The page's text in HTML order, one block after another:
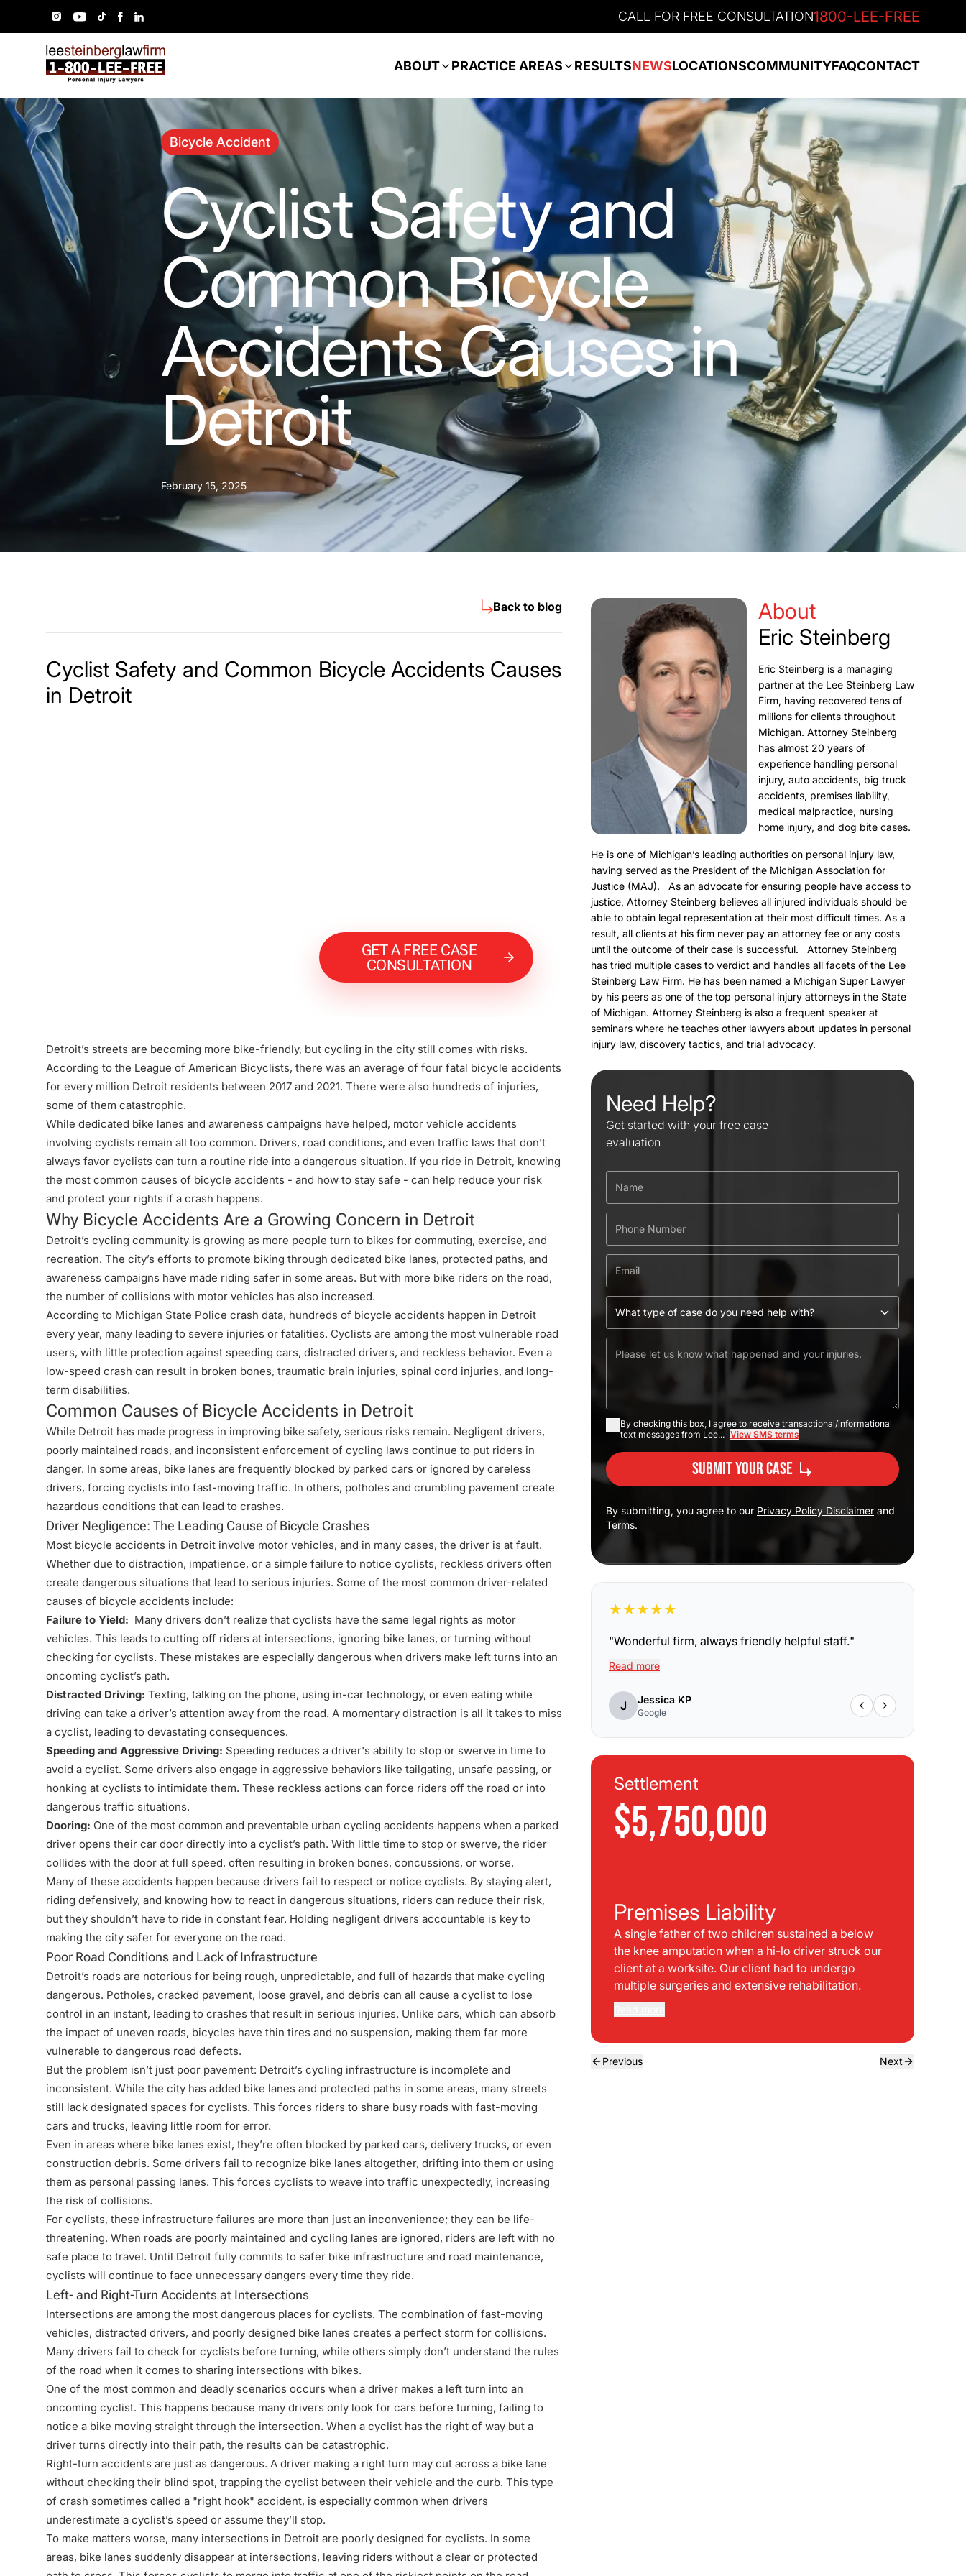
CALL FOR FREE CONSULTATION1800-LEE-FREE
ABOUT PRACTICE AREAS RESULTSNEWSLOCATIONSCOMMUNITYFAQCONTACT
Bicycle Accident
Cyclist Safety and
Common Bicycle
Accidents Causes in
Detroit
February 15, 2025
Back to blog
Cyclist Safety and Common Bicycle Accidents Causes
in Detroit
GET A FREE CASE
CONSULTATION
Detroit’s streets are becoming more bike-friendly, but cycling in the city still comes with risks.
According to the League of American Bicyclists, there was an average of four fatal bicycle accidents
for every million Detroit residents between 2017 and 2021. There were also hundreds of injuries,
some of them catastrophic.
While dedicated bike lanes and awareness campaigns have helped, motor vehicle accidents
involving cyclists remain all too common. Drivers, road conditions, and even traffic laws that don’t
always favor cyclists can turn a routine ride into a dangerous situation. If you ride in Detroit, knowing
the most common causes of bicycle accidents - and how to stay safe - can help reduce your risk
and protect your rights if a crash happens.
Why Bicycle Accidents Are a Growing Concern in Detroit
Detroit’s cycling community is growing as more people turn to bikes for commuting, exercise, and
recreation. The city’s efforts to promote biking through dedicated bike lanes, protected paths, and
awareness campaigns have made riding safer in some areas. But with more bike riders on the road,
the number of collisions with motor vehicles has also increased.
According to Michigan State Police crash data, hundreds of bicycle accidents happen in Detroit
every year, many leading to severe injuries or fatalities. Cyclists are among the most vulnerable road
users, with little protection against speeding cars, distracted drivers, and reckless behavior. Even a
low-speed crash can result in broken bones, traumatic brain injuries, spinal cord injuries, and long-
term disabilities.
Common Causes of Bicycle Accidents in Detroit
While Detroit has made progress in improving bike safety, serious risks remain. Negligent drivers,
poorly maintained roads, and inconsistent enforcement of cycling laws continue to put riders in
danger. In some areas, bike lanes are frequently blocked by parked cars or ignored by careless
drivers, forcing cyclists into fast-moving traffic. In others, potholes and crumbling pavement create
hazardous conditions that can lead to crashes.
Driver Negligence: The Leading Cause of Bicycle Crashes
Most bicycle accidents in Detroit involve motor vehicles, and in many cases, the driver is at fault.
Whether due to distraction, impatience, or a simple failure to notice cyclists, reckless drivers often
create dangerous situations that lead to serious injuries. Some of the most common driver-related
causes of bicycle accidents include:
Failure to Yield: Many drivers don’t realize that cyclists have the same legal rights as motor
vehicles. This leads to cutting off riders at intersections, ignoring bike lanes, or turning without
checking for cyclists. These mistakes are especially dangerous when drivers make left turns into an
oncoming cyclist’s path.
Distracted Driving: Texting, talking on the phone, using in-car technology, or even eating while
driving can take a driver’s attention away from the road. A momentary distraction is all it takes to miss
a cyclist, leading to devastating consequences.
Speeding and Aggressive Driving: Speeding reduces a driver's ability to stop or swerve in time to
avoid a cyclist. Some drivers also engage in aggressive behaviors like tailgating, unsafe passing, or
honking at cyclists to intimidate them. These reckless actions can force riders off the road or into
dangerous traffic situations.
Dooring: One of the most common and preventable urban cycling accidents happens when a parked
driver opens their car door directly into a cyclist’s path. With little time to stop or swerve, the rider
collides with the door at full speed, often resulting in broken bones, concussions, or worse.
Many of these accidents happen because drivers fail to respect or notice cyclists. By staying alert,
riding defensively, and knowing how to react in dangerous situations, riders can reduce their risk,
but they shouldn’t have to ride in constant fear. Holding negligent drivers accountable is key to
making the city safer for everyone on the road.
Poor Road Conditions and Lack of Infrastructure
Detroit’s roads are notorious for being rough, unpredictable, and full of hazards that make cycling
dangerous. Potholes, cracked pavement, loose gravel, and debris can all cause a cyclist to lose
control in an instant, leading to crashes that result in serious injuries. Unlike cars, which can absorb
the impact of uneven roads, bicycles have thin tires and no suspension, making them far more
vulnerable to dangerous road defects.
But the problem isn’t just poor pavement: Detroit’s cycling infrastructure is incomplete and
inconsistent. While the city has added bike lanes and protected paths in some areas, many streets
still lack designated spaces for cyclists. This forces riders to share busy roads with fast-moving
cars and trucks, leaving little room for error.
Even in areas where bike lanes exist, they’re often blocked by parked cars, delivery trucks, or even
construction debris. Some drivers fail to recognize bike lanes altogether, drifting into them or using
them as personal passing lanes. This forces cyclists to weave into traffic unexpectedly, increasing
the risk of collisions.
For cyclists, these infrastructure failures are more than just an inconvenience; they can be life-
threatening. When roads are poorly maintained and cycling lanes are ignored, riders are left with no
safe place to travel. Until Detroit fully commits to safer bike infrastructure and road maintenance,
cyclists will continue to face unnecessary dangers every time they ride.
Left- and Right-Turn Accidents at Intersections
Intersections are among the most dangerous places for cyclists. The combination of fast-moving
vehicles, distracted drivers, and poorly designed bike lanes creates a perfect storm for collisions.
Many drivers fail to check for cyclists before turning, while others simply don’t understand the rules
of the road when it comes to sharing intersections with bikes.
One of the most common and deadly scenarios occurs when a driver makes a left turn into an
oncoming cyclist. This happens because many drivers only look for cars before turning, failing to
notice a bike moving straight through the intersection. When a cyclist has the right of way but a
driver turns directly into their path, the results can be catastrophic.
Right-turn accidents are just as dangerous. A driver making a right turn may cut across a bike lane
without checking their blind spot, trapping the cyclist between their vehicle and the curb. This type
of crash sometimes called a "right hook" accident, is especially common when drivers
underestimate a cyclist’s speed or assume they’ll stop.
To make matters worse, many intersections in Detroit are poorly designed for cyclists. In some
areas, bike lanes suddenly disappear at intersections, leaving riders without a clear or protected
About
Eric Steinberg
Eric Steinberg is a managing
partner at the Lee Steinberg Law
Firm, having recovered tens of
millions for clients throughout
Michigan. Attorney Steinberg
has almost 20 years of
experience handling personal
injury, auto accidents, big truck
accidents, premises liability,
medical malpractice, nursing
home injury, and dog bite cases.
He is one of Michigan’s leading authorities on personal injury law,
having served as the President of the Michigan Association for
Justice (MAJ). As an advocate for ensuring people have access to
justice, Attorney Steinberg believes all injured individuals should be
able to obtain legal representation at their most difficult times. As a
result, all clients at his firm never pay an attorney fee or any costs
until the outcome of their case is successful. Attorney Steinberg
has tried multiple cases to verdict and handles all facets of the Lee
Steinberg Law Firm. He has been named a Michigan Super Lawyer
by his peers as one of the top personal injury attorneys in the State
of Michigan. Attorney Steinberg is also a frequent speaker at
seminars where he teaches other lawyers about updates in personal
injury law, discovery tactics, and trial advocacy.
Need Help?
Get started with your free case
evaluation
By checking this box, I agree to receive transactional/informational
text messages from Lee... View SMS terms
Submit Your Case
By submitting, you agree to our Privacy Policy Disclaimer and
Terms.
★★★★★
"Wonderful firm, always friendly helpful staff."
Read more
J Jessica KP
Google
Settlement
$5,750,000
Premises Liability
A single father of two children sustained a below
the knee amputation when a hi-lo driver struck our
client at a worksite. Our client had to undergo
multiple surgeries and extensive rehabilitation.
Previous Next